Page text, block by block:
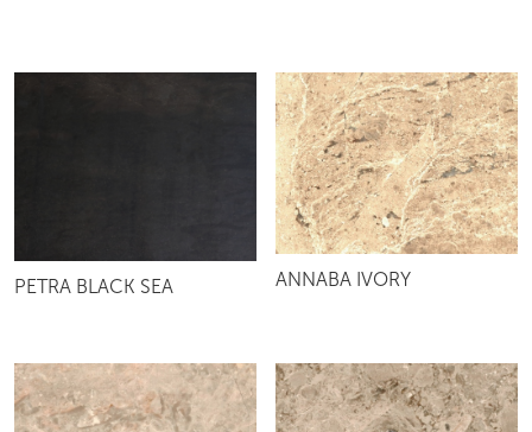
PETRA BLACK SEA ANNABA IVORY